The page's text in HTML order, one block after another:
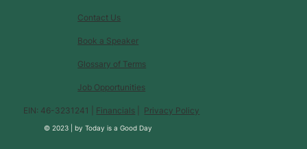
Glossary of Terms
Contact Us
Book a Speaker
Job Opportunities
EIN: 46-3231241 | Financials Privacy Policy
© 2023 |byToday is a Good Day